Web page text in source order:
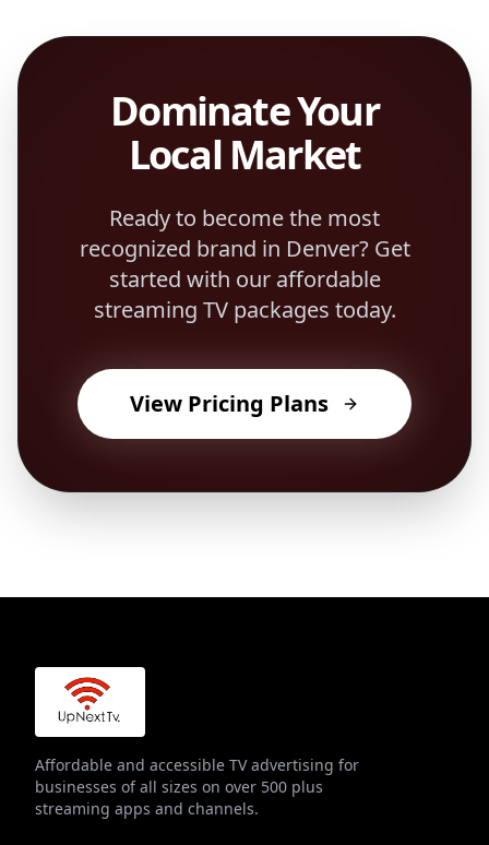
Dominate Your
Local Market
Ready to become the most
recognized brand in Denver? Get
started with our affordable
streaming TV packages today.
View Pricing Plans
Affordable and accessible TV advertising for
businesses of all sizes on over 500 plus
streaming apps and channels.